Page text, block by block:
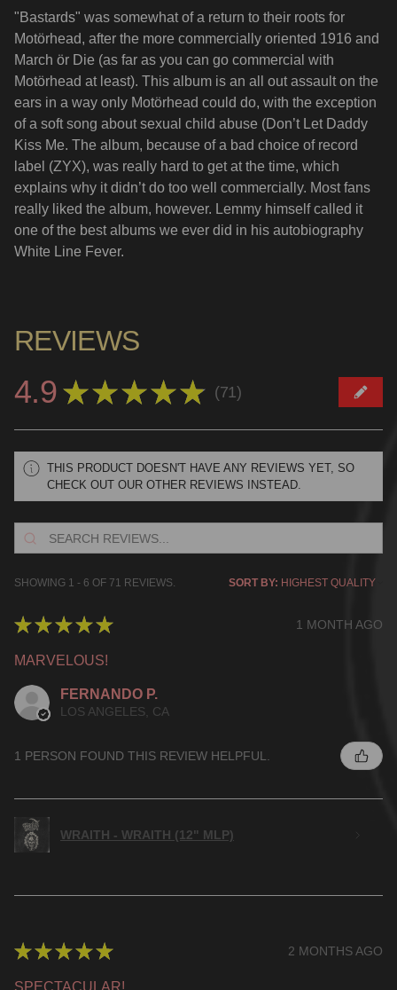
"Bastards" was somewhat of a return to their roots for
Motörhead, after the more commercially oriented 1916 and
March ör Die (as far as you can go commercial with
Motörhead at least). This album is an all out assault on the
ears in a way only Motörhead could do, with the exception
of a soft song about sexual child abuse (Don’t Let Daddy
Kiss Me. The album, because of a bad choice of record
label (ZYX), was really hard to get at the time, which
explains why it didn’t do too well commercially. Most fans
really liked the album, however. Lemmy himself called it
one of the best albums we ever did in his autobiography
White Line Fever.
REVIEWS
4.9 ★ ★ ★ ★ ★ 71
71
THIS PRODUCT DOESN'T HAVE ANY REVIEWS YET, SO
CHECK OUT OUR OTHER REVIEWS INSTEAD.
SHOWING 1 - 6 OF 71 REVIEWS. SORT BY:
★ ★ ★ ★ ★ 1 MONTH AGO
MARVELOUS!
FERNANDO P.
LOS ANGELES, CA
1 PERSON FOUND THIS REVIEW HELPFUL.
WRAITH - WRAITH (12" MLP)
★ ★ ★ ★ ★ 2 MONTHS AGO